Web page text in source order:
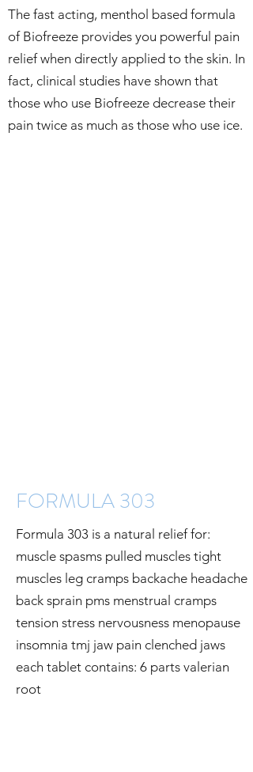
The fast acting, menthol based formula
of Biofreeze provides you powerful pain
relief when directly applied to the skin. In
fact, clinical studies have shown that
those who use Biofreeze decrease their
pain twice as much as those who use ice.
FORMULA 303
Formula 303 is a natural relief for:
muscle spasms pulled muscles tight
muscles leg cramps backache headache
back sprain pms menstrual cramps
tension stress nervousness menopause
insomnia tmj jaw pain clenched jaws
each tablet contains: 6 parts valerian
root